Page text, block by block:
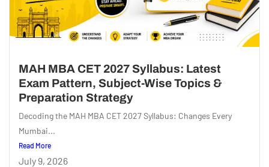
MAH MBA CET 2027 Syllabus: Latest
Exam Pattern, Subject-Wise Topics &
Preparation Strategy
Decoding the MAH MBA CET 2027 Syllabus: Changes Every
Mumbai...
Read More
July 9, 2026